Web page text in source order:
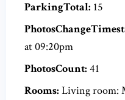
ParkingTotal: 15
at 09:20pm
PhotosCount: 41
Rooms: Living room: